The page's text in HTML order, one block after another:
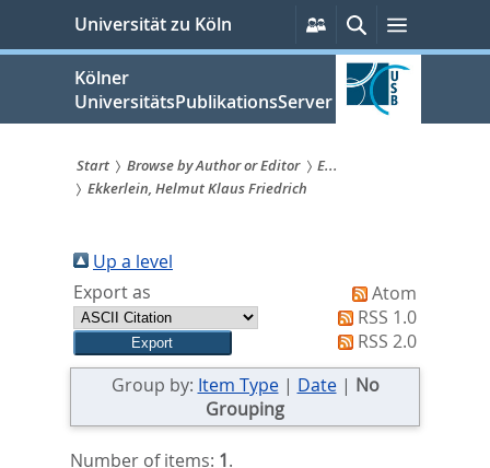
springen
Universität zu Köln
Persönliche
Services
SucheMenü
Kölner
UniversitätsPublikationsServer
Sie
sind
hier:
Start Browse by Author or Editor
E...
Ekkerlein, Helmut Klaus Friedrich
Up a level
Export as
Atom
RSS 1.0
RSS 2.0
Group by: Item Type| Date| No
Grouping
Number of items: 1.